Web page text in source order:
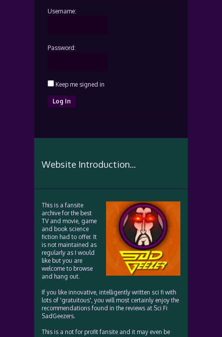
Username:
Password:
Keep me signed in
Log In
Website Introduction...
This is a fansite
archive for the best
TV and movie, game
and book science
fiction had to offer. It
is not maintained as
regularly as I would
like but you are
welcome to browse
and hang out.
If you like innovative, intelligently written sci fi with
lots of 'gratuitous', you will most certainly enjoy the
recommendations found in the reviews at Sci Fi
SadGeezers.
This is a not for profit fansite and it may even be